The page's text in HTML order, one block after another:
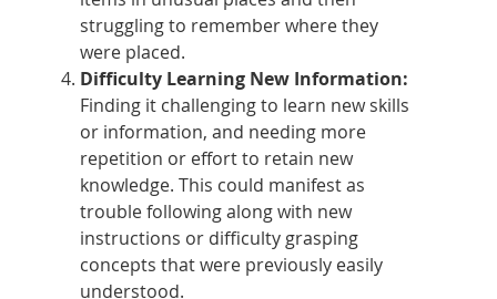
struggling to remember where they
were placed.
Difficulty Learning New Information:
Finding it challenging to learn new skills
or information, and needing more
repetition or effort to retain new
knowledge. This could manifest as
trouble following along with new
instructions or difficulty grasping
concepts that were previously easily
understood.